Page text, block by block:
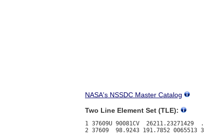
NASA's NSSDC Master Catalog
Two Line Element Set (TLE):
1 37609U 90081CV